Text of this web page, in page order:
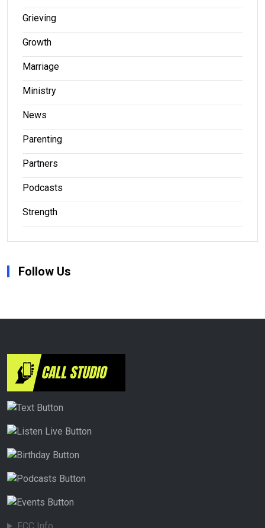
Grieving
Growth
Marriage
Ministry
News
Parenting
Partners
Podcasts
Strength
Follow Us